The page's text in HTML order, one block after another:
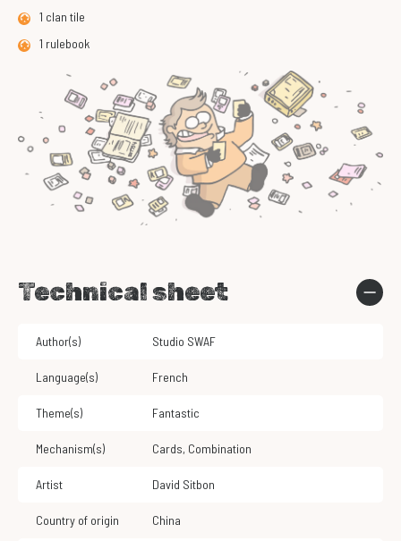
1 clan tile
1 rulebook
Technical sheet
Author(s) Studio SWAF
Language(s) French
Theme(s) Fantastic
Mechanism(s) Cards, Combination
Artist David Sitbon
Country of origin China